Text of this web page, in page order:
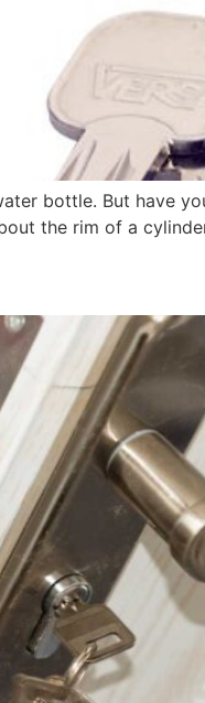
bottle. But have
the rim of a